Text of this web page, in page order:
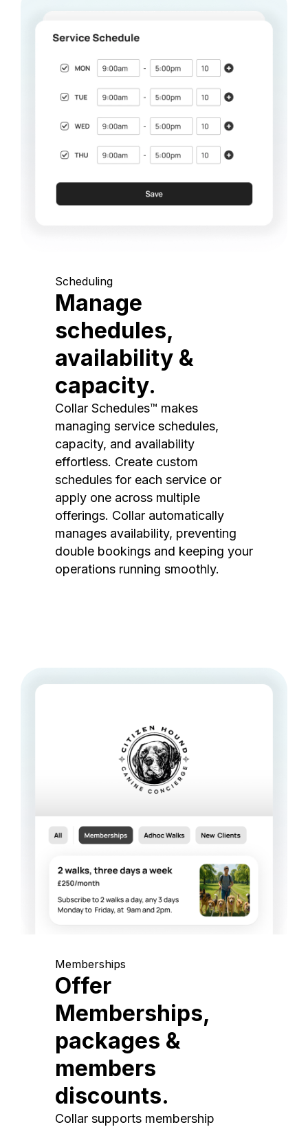
Scheduling
Manage
schedules,
availability &
capacity.
Collar Schedules™ makes
managing service schedules,
capacity, and availability
effortless. Create custom
schedules for each service or
apply one across multiple
offerings. Collar automatically
manages availability, preventing
double bookings and keeping your
operations running smoothly.
Memberships
Offer
Memberships,
packages &
members
discounts.
Collar supports membership